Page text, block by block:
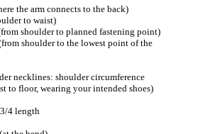
the arm connects to the back)
to waist)
shoulder to planned fastening point)
shoulder to the lowest point of the
necklines: shoulder circumference
to floor, wearing your intended shoes)
4 length